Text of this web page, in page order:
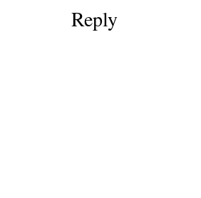
Reply